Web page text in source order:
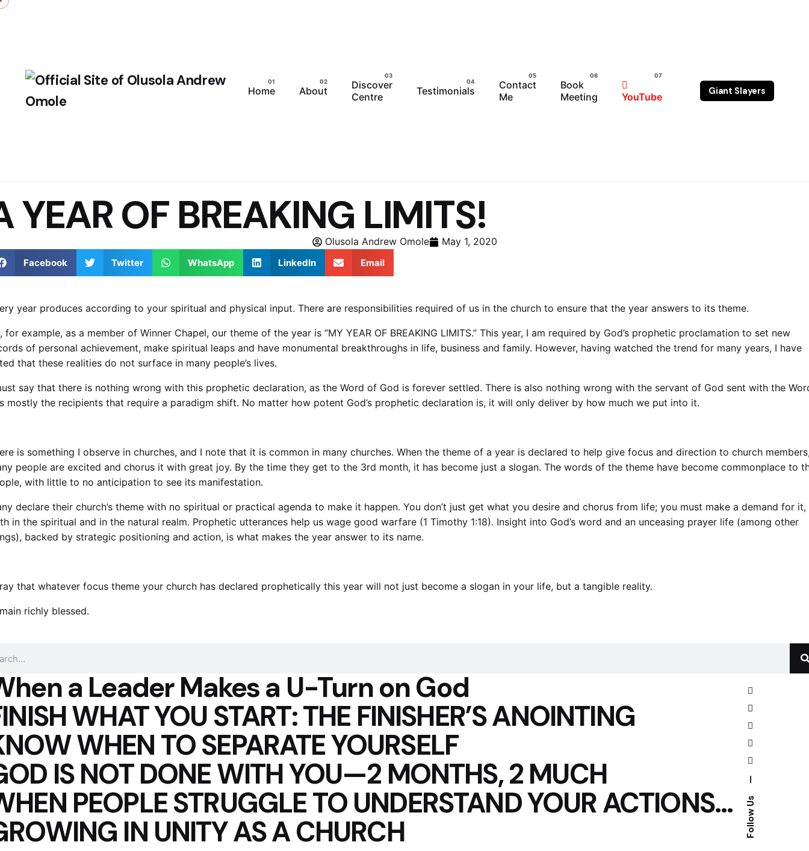
Follow Us
Home About
Discover
Centre
Testimonials
Contact
Me
Book
Meeting
YouTube Giant Slayers
YEAR OF BREAKING LIMITS!
Olusola Andrew Omole May 1, 2020
Facebook Twitter WhatsApp LinkedIn Email
year produces according to your spiritual and physical input. There are responsibilities required of us in the church to ensure that the year answers to its theme.
for example, as a member of Winner Chapel, our theme of the year is “MY YEAR OF BREAKING LIMITS.” This year, I am required by God’s prophetic proclamation to set new
of personal achievement, make spiritual leaps and have monumental breakthroughs in life, business and family. However, having watched the trend for many years, I have
that these realities do not surface in many people’s lives.
say that there is nothing wrong with this prophetic declaration, as the Word of God is forever settled. There is also nothing wrong with the servant of God sent with the
mostly the recipients that require a paradigm shift. No matter how potent God’s prophetic declaration is, it will only deliver by how much we put into it.
is something I observe in churches, and I note that it is common in many churches. When the theme of a year is declared to help give focus and direction to church
people are excited and chorus it with great joy. By the time they get to the 3rd month, it has become just a slogan. The words of the theme have become commonplace to
with little to no anticipation to see its manifestation.
declare their church’s theme with no spiritual or practical agenda to make it happen. You don’t just get what you desire and chorus from life; you must make a demand for it,
in the spiritual and in the natural realm. Prophetic utterances help us wage good warfare (1 Timothy 1:18). Insight into God’s word and an unceasing prayer life (among other
backed by strategic positioning and action, is what makes the year answer to its name.
that whatever focus theme your church has declared prophetically this year will not just become a slogan in your life, but a tangible reality.
richly blessed.
a Leader Makes a U-Turn on God
WHAT YOU START: THE FINISHER’S ANOINTING
WHEN TO SEPARATE YOURSELF
IS NOT DONE WITH YOU—2 MONTHS, 2 MUCH
PEOPLE STRUGGLE TO UNDERSTAND YOUR ACTIONS…
IN UNITY AS A CHURCH